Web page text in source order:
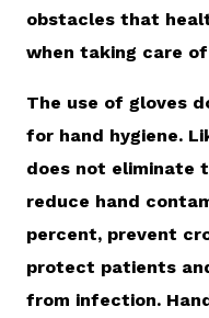
obstacles that
when taking care
The use of gloves
for hand hygiene.
does not eliminate
reduce hand
percent, prevent
protect patients
from infection.